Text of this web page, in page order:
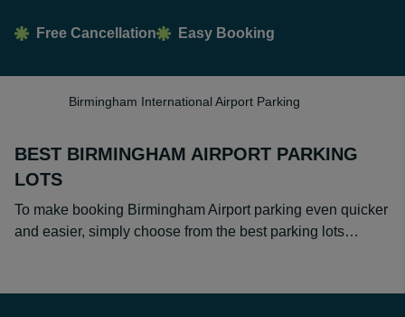
Free Cancellation Easy Booking
Birmingham International Airport Parking
BEST BIRMINGHAM AIRPORT PARKING
LOTS
To make booking Birmingham Airport parking even quicker
and easier, simply choose from the best parking lots…